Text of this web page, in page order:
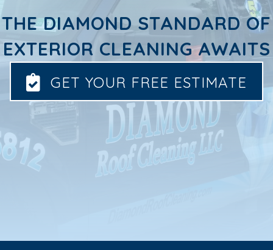
THE DIAMOND STANDARD OF
EXTERIOR CLEANING AWAITS
GET YOUR FREE ESTIMATE